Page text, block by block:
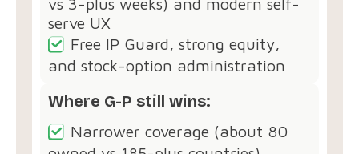
serve UX
Free IP Guard, strong equity,
and stock-option administration
Where G-P still wins:
Narrower coverage (about 80